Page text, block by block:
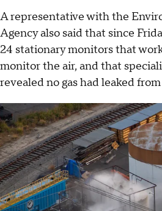
A representative with the
Agency also said that since
24 stationary monitors that
monitor the air, and that
revealed no gas had leaked